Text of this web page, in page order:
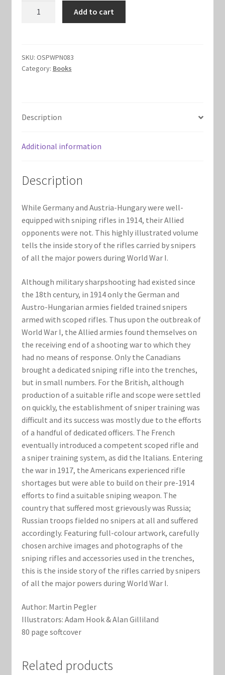
Marvel Champions Shop – Hero Packs
Marvel Champions Shop – Justice
Marvel Champions Shop – Player Side Scheme
Marvel Champions Shop – Pool
Marvel Champions Shop – Support
Marvel Champions Shop – Upgrade
My account
Privacy Policy
Reviews
Shipping Policy
Shop
War
I
Add to cart
SKU: OSPWPN083
Category: Books
Description
Additional information
Description
While Germany and Austria-Hungary were well-
equipped with sniping rifles in 1914, their Allied
opponents were not. This highly illustrated volume
tells the inside story of the rifles carried by snipers
of all the major powers during World War I.
Although military sharpshooting had existed since
the 18th century, in 1914 only the German and
Austro-Hungarian armies fielded trained snipers
armed with scoped rifles. Thus upon the outbreak of
World War I, the Allied armies found themselves on
the receiving end of a shooting war to which they
had no means of response. Only the Canadians
brought a dedicated sniping rifle into the trenches,
but in small numbers. For the British, although
production of a suitable rifle and scope were settled
on quickly, the establishment of sniper training was
difficult and its success was mostly due to the efforts
of a handful of dedicated officers. The French
eventually introduced a competent scoped rifle and
a sniper training system, as did the Italians. Entering
the war in 1917, the Americans experienced rifle
shortages but were able to build on their pre-1914
efforts to find a suitable sniping weapon. The
country that suffered most grievously was Russia;
Russian troops fielded no snipers at all and suffered
accordingly. Featuring full-colour artwork, carefully
chosen archive images and photographs of the
sniping rifles and accessories used in the trenches,
this is the inside story of the rifles carried by snipers
of all the major powers during World War I.
Author: Martin Pegler
Illustrators: Adam Hook & Alan Gilliland
80 page softcover
Related products